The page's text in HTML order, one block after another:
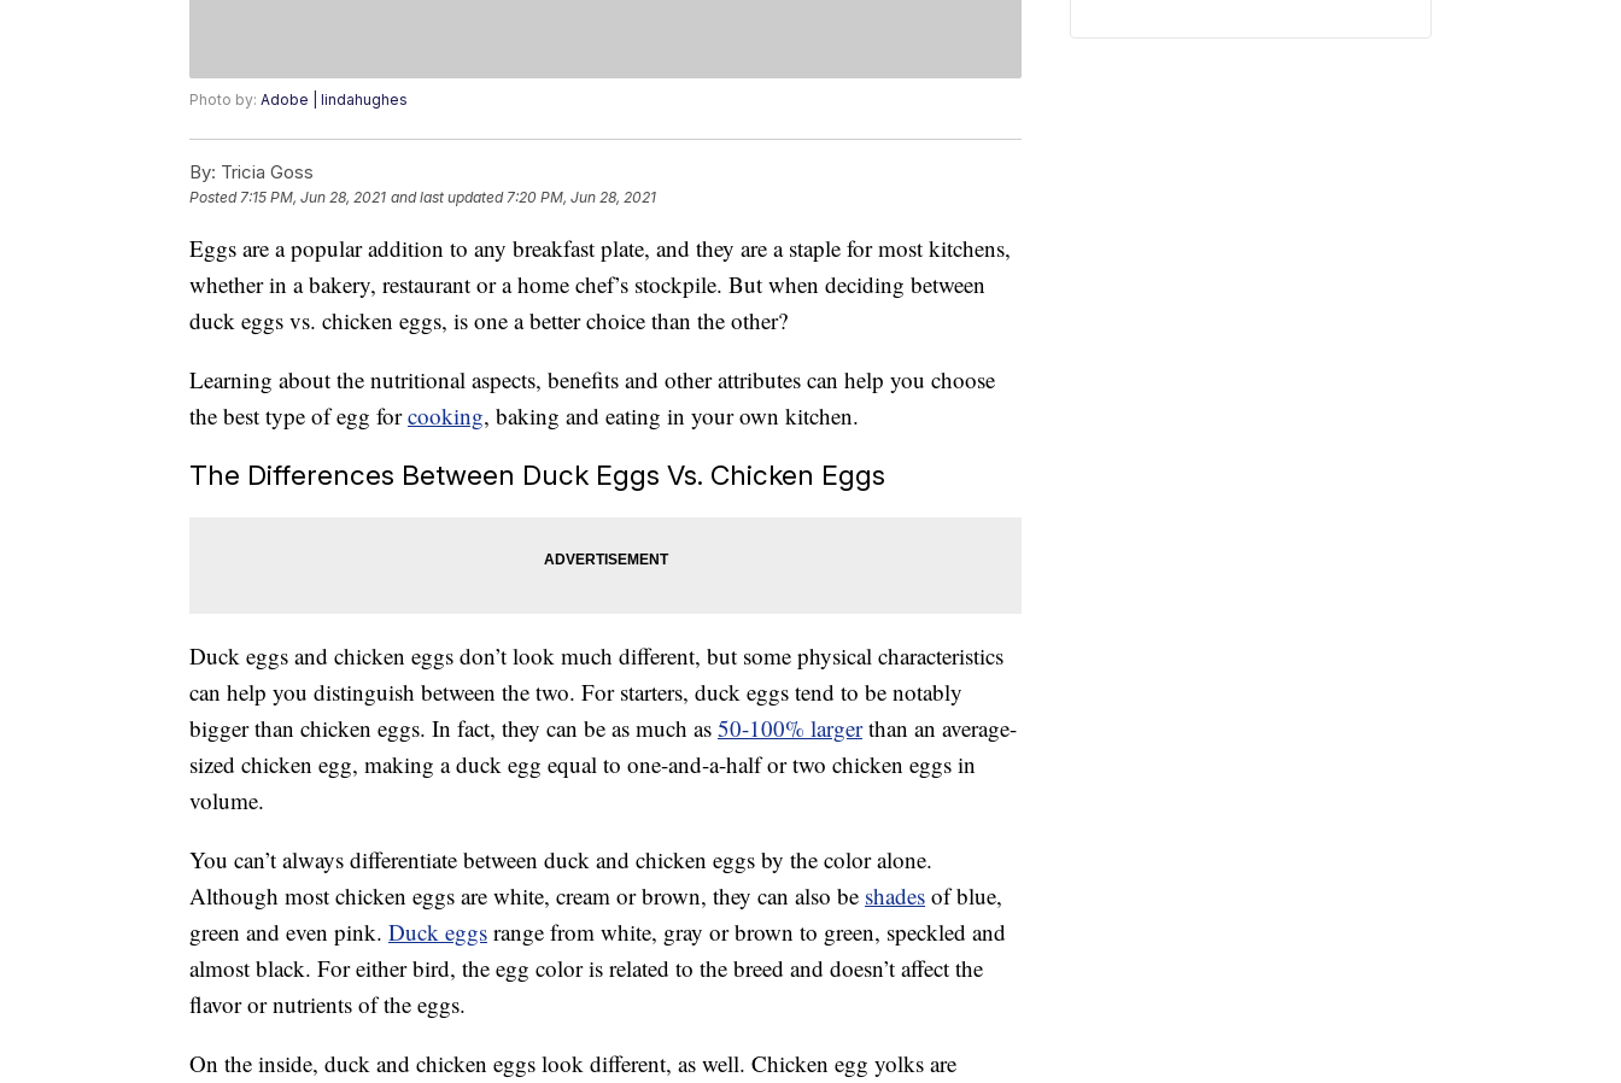
Photo by: Adobe | lindahughes
By: Tricia Goss
Posted7:15 PM, Jun 28, 2021 and last updated 7:20 PM, Jun 28, 2021
Eggs are a popular addition to any breakfast plate, and they are a staple for most kitchens,
whether in a bakery, restaurant or a home chef’s stockpile. But when deciding between
duck eggs vs. chicken eggs, is one a better choice than the other?
Learning about the nutritional aspects, benefits and other attributes can help you choose
the best type of egg forcooking, baking and eating in your own kitchen.
The Differences Between Duck Eggs Vs. Chicken Eggs
Duck eggs and chicken eggs don’t look much different, but some physical characteristics
can help you distinguish between the two. For starters, duck eggs tend to be notably
bigger than chicken eggs. In fact, they can be as much as 50-100% largerthan an average-
sized chicken egg, making a duck egg equal to one-and-a-half or two chicken eggs in
volume.
You can’t always differentiate between duck and chicken eggs by the color alone.
Although most chicken eggs are white, cream or brown, they can also be shades of blue,
green and even pink. Duck eggs range from white, gray or brown to green, speckled and
almost black. For either bird, the egg color is related to the breed and doesn’t affect the
flavor or nutrients of the eggs.
On the inside, duck and chicken eggs look different, as well. Chicken egg yolks are